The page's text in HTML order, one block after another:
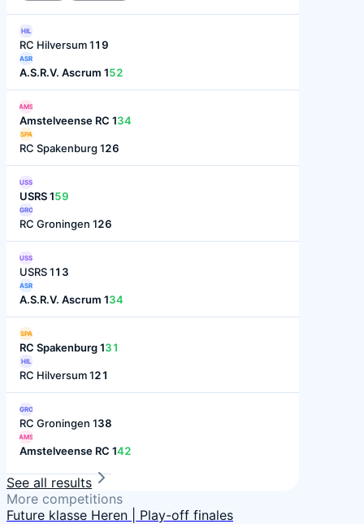
HIL
RC Hilversum 119
ASR
A.S.R.V. Ascrum 152
AMS
Amstelveense RC 134
SPA
RC Spakenburg 126
USS
USRS 159
GRO
RC Groningen 126
USS
USRS 113
ASR
A.S.R.V. Ascrum 134
SPA
RC Spakenburg 131
HIL
RC Hilversum 121
GRO
RC Groningen 138
AMS
Amstelveense RC 142
See all results
More competitions
Future klasse Heren | Play-off finales